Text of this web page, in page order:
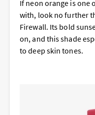
If neon orange is one
with, look no further
Firewall. Its bold
on, and this shade
to deep skin tones.